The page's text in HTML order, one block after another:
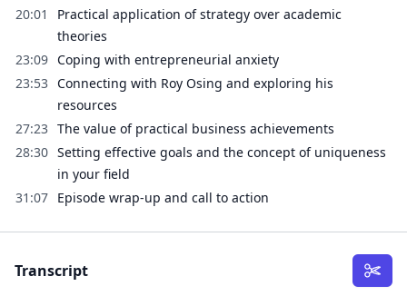
20:01
Practical application of strategy over academic
theories
23:09 Coping with entrepreneurial anxiety
23:53 Connecting with Roy Osing and exploring his
resources
27:23 The value of practical business achievements
28:30 Setting effective goals and the concept of uniqueness
in your field
31:07 Episode wrap-up and call to action
Transcript